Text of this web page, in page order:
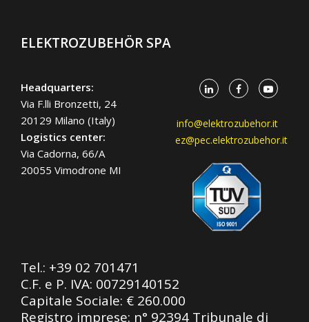
ELEKTROZUBEHÖR SPA
Headquarters:
Via F.lli Bronzetti, 24
20129 Milano (Italy)
Logistics center:
Via Cadorna, 66/A
20055 Vimodrone MI
info@elektrozubehor.it
ez@pec.elektrozubehor.it
Tel.: +39 02 701471
C.F. e P. IVA: 00729140152
Capitale Sociale: € 260.000
Registro imprese: n° 92394 Tribunale di